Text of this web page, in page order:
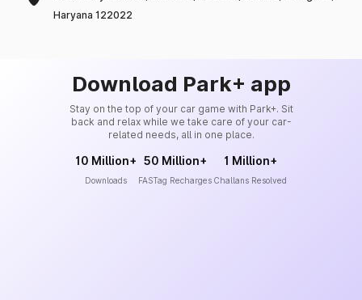
Haryana 122022
Download Park+ app
Stay on the top of your car game with Park+. Sit
back and relax while we take care of your car-
related needs, all in one place.
10 Million+
Downloads
50 Million+
FASTag Recharges
1 Million+
Challans Resolved